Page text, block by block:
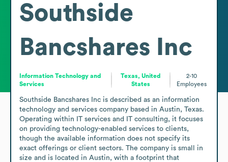
Southside
Bancshares Inc
Information Technology and
Services
Texas, United
States
2-10
Employees
Southside Bancshares Inc is described as an information
technology and services company based in Austin, Texas.
Operating within IT services and IT consulting, it focuses
on providing technology-enabled services to clients,
though the available information does not specify its
exact offerings or client sectors. The company is small in
size and is located in Austin, with a footprint that